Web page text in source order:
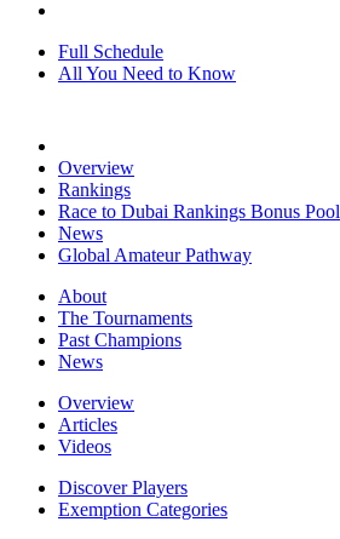
Full Schedule
All You Need to Know
Overview
Rankings
Race to Dubai Rankings Bonus Pool
News
Global Amateur Pathway
About
The Tournaments
Past Champions
News
Overview
Articles
Videos
Discover Players
Exemption Categories